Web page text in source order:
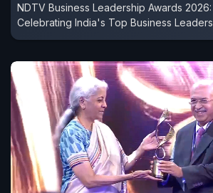
NDTV Business Leadership Awards 2026:
Celebrating India's Top Business Leaders